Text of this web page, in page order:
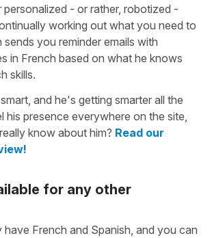
- or rather, robotized -
working out what you need to
you reminder emails with
in French based on what he knows
skills.
and he's getting smarter all the
his presence everywhere on the site,
know about him? Read our
for any other
have French and Spanish, and you can